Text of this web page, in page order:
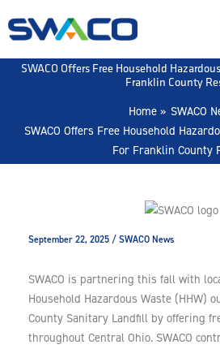
to
SWACO Offers Free Household
Franklin County
Home
SWACO
SWACO Offers Free Household
For Franklin County
September 22, 2025 / SWACO News
SWACO is partnering this fall with
Household Hazardous Waste (HHW)
County Sanitary Landfill by offering
throughout Central Ohio. SWACO